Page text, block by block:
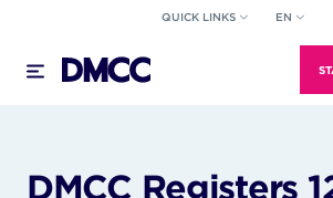
content
QUICK LINKS EN
DMCC Registers